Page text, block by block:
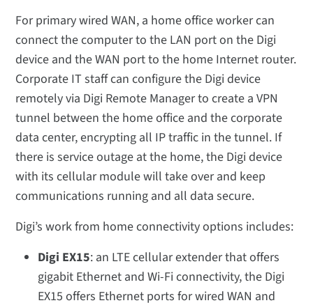
For primary wired WAN, a home office worker can
connect the computer to the LAN port on the Digi
device and the WAN port to the home Internet router.
Corporate IT staff can configure the Digi device
remotely via Digi Remote Manager to create a VPN
tunnel between the home office and the corporate
data center, encrypting all IP traffic in the tunnel. If
there is service outage at the home, the Digi device
with its cellular module will take over and keep
communications running and all data secure.
Digi’s work from home connectivity options includes:
Digi EX15: an LTE cellular extender that offers
gigabit Ethernet and Wi-Fi connectivity, the Digi
EX15 offers Ethernet ports for wired WAN and